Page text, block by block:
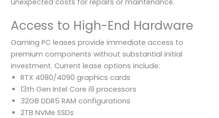
Access to High-End Hardware
Gaming PC leases provide immediate access to
premium components without substantial initial
investment. Current lease options include:
RTX 4080/4090 graphics cards
13th Gen Intel Core i9 processors
32GB DDR5 RAM configurations
2TB NVMe SSDs